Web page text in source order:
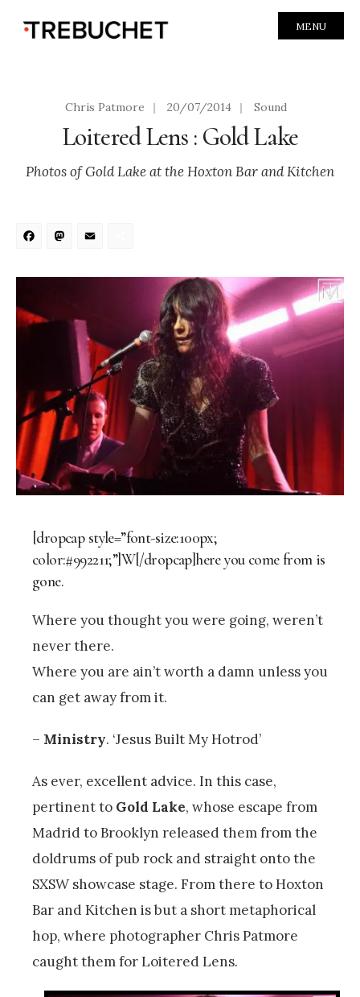
MENU
Chris Patmore | 20/07/2014 | Sound
Loitered Lens : Gold Lake
Photos of Gold Lake at the Hoxton Bar and Kitchen
Facebook
Mastodon
[dropcap style=”font-size:100px;
color:#992211;”]W[/dropcap]here you come from is
gone.
Where you thought you were going, weren’t
never there.
Where you are ain’t worth a damn unless you
can get away from it.
– Ministry. ‘Jesus Built My Hotrod’
As ever, excellent advice. In this case,
pertinent to Gold Lake, whose escape from
Madrid to Brooklyn released them from the
doldrums of pub rock and straight onto the
SXSW showcase stage. From there to Hoxton
Bar and Kitchen is but a short metaphorical
hop, where photographer Chris Patmore
caught them for Loitered Lens.